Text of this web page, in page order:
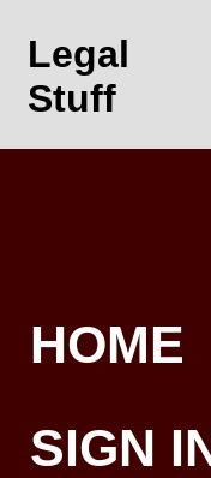
Legal
Stuff
HOME
SIGN